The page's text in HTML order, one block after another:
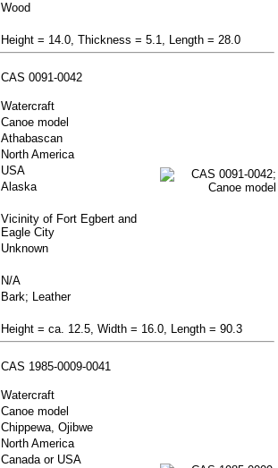
Wood
Height = 14.0, Thickness = 5.1, Length = 28.0
CAS 0091-0042
Watercraft
Canoe model
Athabascan
North America
USA
Alaska
Vicinity of Fort Egbert and
Eagle City
Unknown
N/A
Bark; Leather
Height = ca. 12.5, Width = 16.0, Length = 90.3
CAS 1985-0009-0041
Watercraft
Canoe model
Chippewa, Ojibwe
North America
Canada or USA